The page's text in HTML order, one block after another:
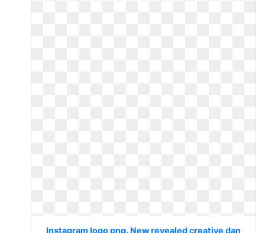
Instagram logo png. New revealed creative dan